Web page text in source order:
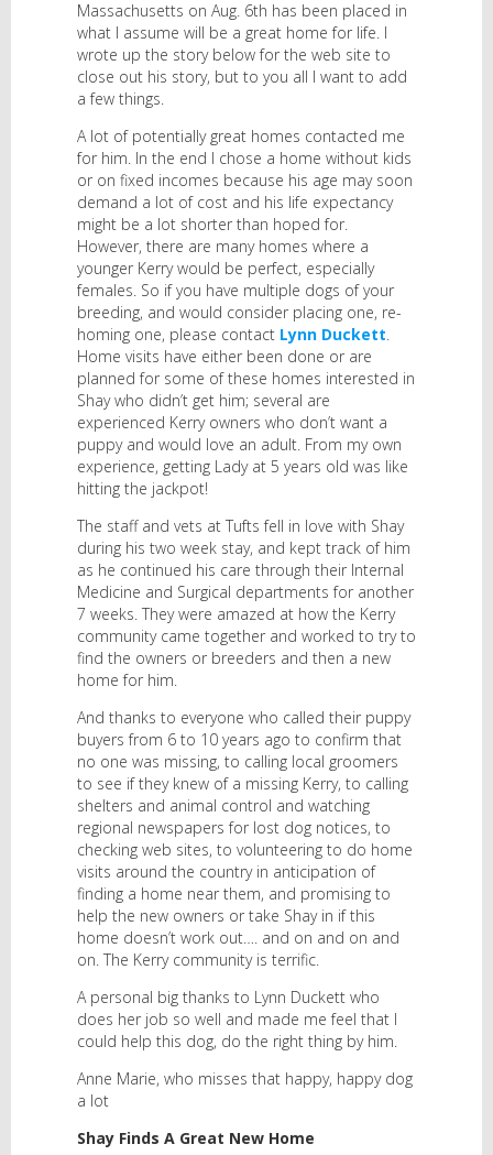
Massachusetts on Aug. 6th has been placed in
what I assume will be a great home for life. I
wrote up the story below for the web site to
close out his story, but to you all I want to add
a few things.
A lot of potentially great homes contacted me
for him. In the end I chose a home without kids
or on fixed incomes because his age may soon
demand a lot of cost and his life expectancy
might be a lot shorter than hoped for.
However, there are many homes where a
younger Kerry would be perfect, especially
females. So if you have multiple dogs of your
breeding, and would consider placing one, re-
homing one, please contact Lynn Duckett.
Home visits have either been done or are
planned for some of these homes interested in
Shay who didn’t get him; several are
experienced Kerry owners who don’t want a
puppy and would love an adult. From my own
experience, getting Lady at 5 years old was like
hitting the jackpot!
The staff and vets at Tufts fell in love with Shay
during his two week stay, and kept track of him
as he continued his care through their Internal
Medicine and Surgical departments for another
7 weeks. They were amazed at how the Kerry
community came together and worked to try to
find the owners or breeders and then a new
home for him.
And thanks to everyone who called their puppy
buyers from 6 to 10 years ago to confirm that
no one was missing, to calling local groomers
to see if they knew of a missing Kerry, to calling
shelters and animal control and watching
regional newspapers for lost dog notices, to
checking web sites, to volunteering to do home
visits around the country in anticipation of
finding a home near them, and promising to
help the new owners or take Shay in if this
home doesn’t work out…. and on and on and
on. The Kerry community is terrific.
A personal big thanks to Lynn Duckett who
does her job so well and made me feel that I
could help this dog, do the right thing by him.
Anne Marie, who misses that happy, happy dog
a lot
Shay Finds A Great New Home